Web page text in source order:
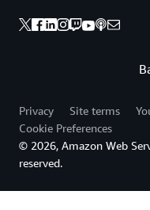
Privacy Site terms
Cookie Preferences
© 2026, Amazon Web
reserved.